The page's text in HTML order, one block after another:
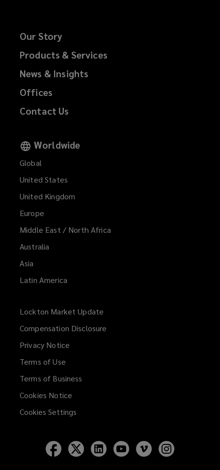
Our Story
Products & Services
News & Insights
Offices
Contact Us
Worldwide
Global
United States
United Kingdom
Europe
Middle East / North Africa
Australia
Asia
Latin America
Lockton Market Update
new
Compensation Disclosure
Privacy Notice
Terms of Use
Terms of Business
Cookies Notice
Cookies Settings
Follow
Lockton
Follow
Lockton
Follow
Lockton
Follow
Lockton
Follow
Lockton